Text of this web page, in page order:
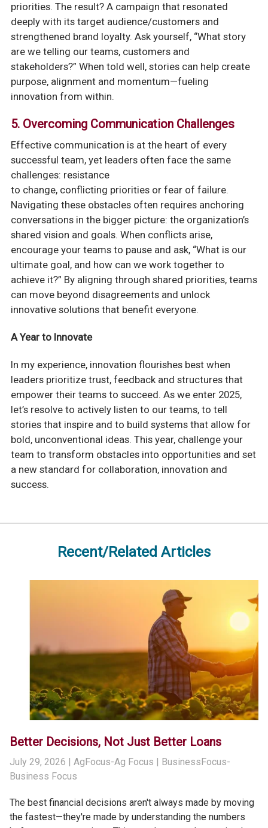
priorities. The result? A campaign that resonated
deeply with its target audience/customers and
strengthened brand loyalty. Ask yourself, “What story
are we telling our teams, customers and
stakeholders?” When told well, stories can help create
purpose, alignment and momentum—fueling
innovation from within.
5. Overcoming Communication Challenges
Effective communication is at the heart of every
successful team, yet leaders often face the same
challenges: resistance
to change, conflicting priorities or fear of failure.
Navigating these obstacles often requires anchoring
conversations in the bigger picture: the organization’s
shared vision and goals. When conflicts arise,
encourage your teams to pause and ask, “What is our
ultimate goal, and how can we work together to
achieve it?” By aligning through shared priorities, teams
can move beyond disagreements and unlock
innovative solutions that benefit everyone.
A Year to Innovate
In my experience, innovation flourishes best when
leaders prioritize trust, feedback and structures that
empower their teams to succeed. As we enter 2025,
let’s resolve to actively listen to our teams, to tell
stories that inspire and to build systems that allow for
bold, unconventional ideas. This year, challenge your
team to transform obstacles into opportunities and set
a new standard for collaboration, innovation and
success.
Recent/Related Articles
Better Decisions, Not Just Better Loans
July 29, 2026 | AgFocus-Ag Focus | BusinessFocus-
Business Focus
The best financial decisions aren't always made by moving
the fastest—they're made by understanding the numbers